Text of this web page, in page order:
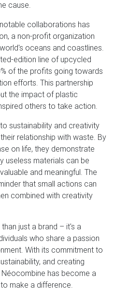
cause.
collaborations has
a non-profit organization
oceans and coastlines.
edition line of upcycled
of the profits going towards
efforts. This partnership
the impact of plastic
others to take action.
sustainability and creativity
relationship with waste. By
on life, they demonstrate
useless materials can be
and meaningful. The
that small actions can
combined with creativity
just a brand – it's a
who share a passion
With its commitment to
and creating
has become a
make a difference.